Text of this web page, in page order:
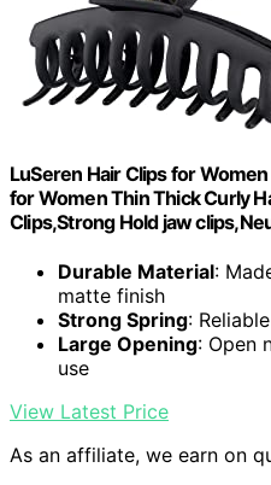
LuSeren Hair Clips for
for Women Thin Thick Curly
Clips,Strong Hold jaw
Durable Material:
matte finish
Strong Spring:
Large Opening: Open
use
View Latest Price
As an affiliate, we earn on